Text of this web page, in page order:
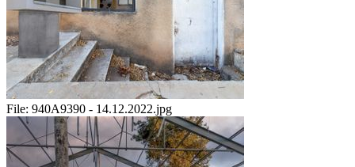
File: 940A9390 - 14.12.2022.jpg